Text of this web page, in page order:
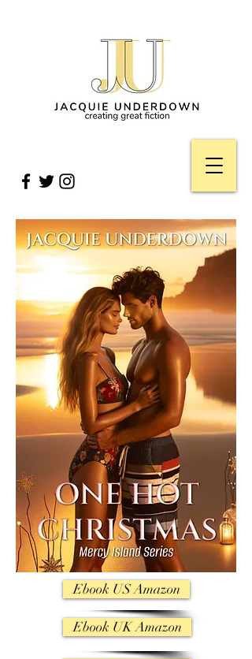
Ebook US Amazon
Ebook UK Amazon